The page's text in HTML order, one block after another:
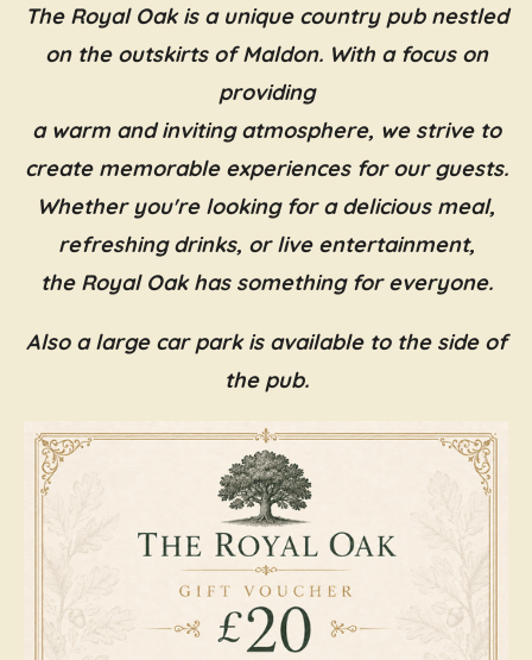
The Royal Oak is a unique country pub nestled
on the outskirts of Maldon. With a focus on
providing
a warm and inviting atmosphere, we strive to
create memorable experiences for our guests.
Whether you're looking for a delicious meal,
refreshing drinks, or live entertainment,
the Royal Oak has something for everyone.
Also a large car park is available to the side of
the pub.